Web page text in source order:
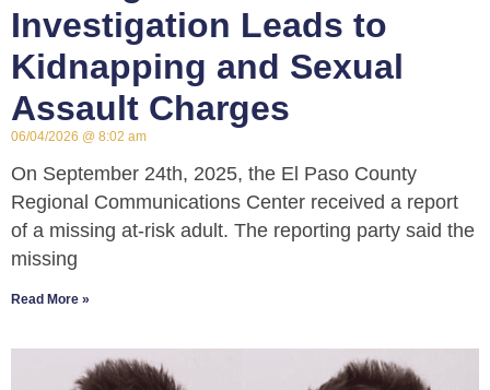
Investigation Leads to
Kidnapping and Sexual
Assault Charges
06/04/2026 8:02 am
On September 24th, 2025, the El Paso County
Regional Communications Center received a report
of a missing at-risk adult. The reporting party said the
missing
Read More »